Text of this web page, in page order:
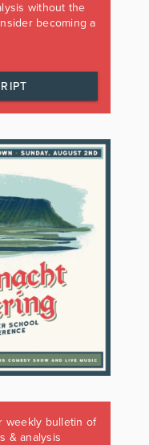
without the
becoming a
weekly bulletin of
& analysis